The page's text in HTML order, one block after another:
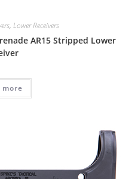
, Lower Receivers
AR15 Stripped Lower
more